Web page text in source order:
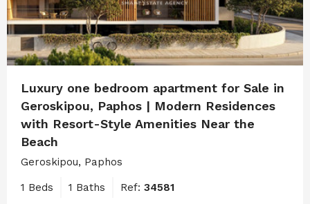
Luxury one bedroom apartment for Sale in
Geroskipou, Paphos | Modern Residences
with Resort-Style Amenities Near the
Beach
Geroskipou, Paphos
1 Beds 1 Baths Ref: 34581